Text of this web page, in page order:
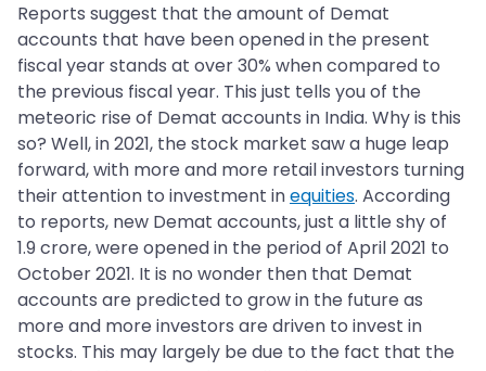
Reports suggest that the amount of Demat
accounts that have been opened in the present
fiscal year stands at over 30% when compared to
the previous fiscal year. This just tells you of the
meteoric rise of Demat accounts in India. Why is this
so? Well, in 2021, the stock market saw a huge leap
forward, with more and more retail investors turning
their attention to investment inequities. According
to reports, new Demat accounts, just a little shy of
1.9 crore, were opened in the period of April 2021 to
October 2021. It is no wonder then that Demat
accounts are predicted to grow in the future as
more and more investors are driven to invest in
stocks. This may largely be due to the fact that the